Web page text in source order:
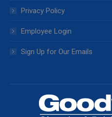
Privacy Policy
Employee Login
Sign Up for Our Emails